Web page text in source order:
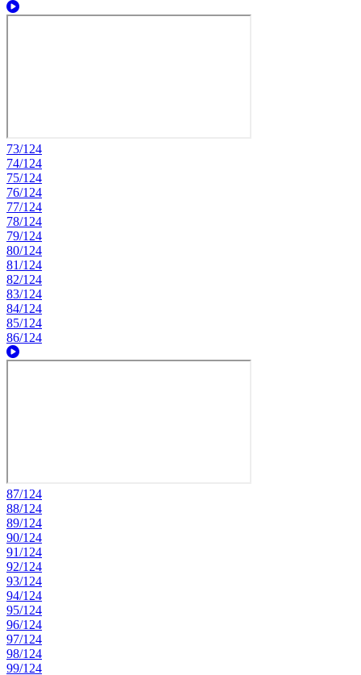
73/124
74/124
75/124
76/124
77/124
78/124
79/124
80/124
81/124
82/124
83/124
84/124
85/124
86/124
87/124
88/124
89/124
90/124
91/124
92/124
93/124
94/124
95/124
96/124
97/124
98/124
99/124